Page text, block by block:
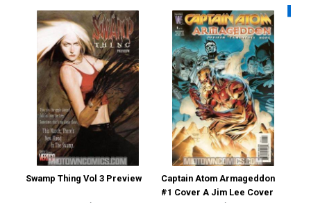
Swamp Thing Vol 3 Preview
Captain Atom Armageddon
#1 Cover A Jim Lee Cover